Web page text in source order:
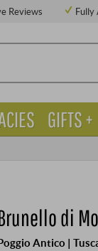
Reviews Fully
di
Antico |
GIFTS +